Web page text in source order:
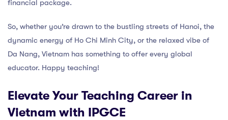
financial package.
So, whether you’re drawn to the bustling streets of Hanoi, the
dynamic energy of Ho Chi Minh City, or the relaxed vibe of
Da Nang, Vietnam has something to offer every global
educator. Happy teaching!
Elevate Your Teaching Career in
Vietnam with IPGCE